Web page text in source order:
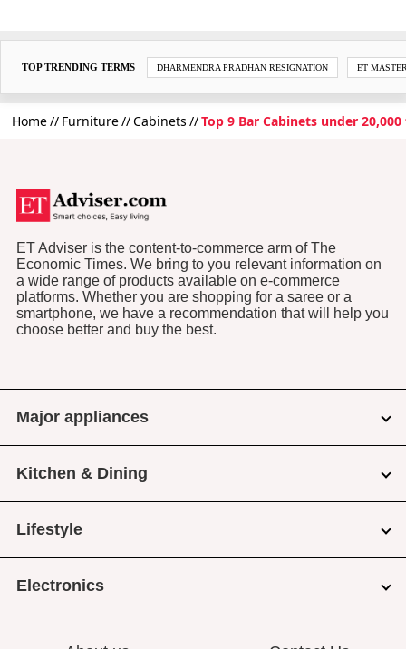
TOP TRENDING TERMS DHARMENDRA PRADHAN RESIGNATION ET
Home Furniture Cabinets Top 9 Bar Cabinets under
ET Adviser is the content-to-commerce arm of The
Economic Times. We bring to you relevant information on
a wide range of products available on e-commerce
platforms. Whether you are shopping for a saree or a
smartphone, we have a recommendation that will help you
choose better and buy the best.
Major appliances
Kitchen & Dining
Lifestyle
Electronics